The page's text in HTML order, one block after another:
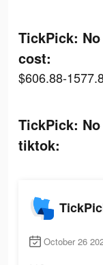
TickPick:
cost:
$606.88-
TickPick:
tiktok:
October 26